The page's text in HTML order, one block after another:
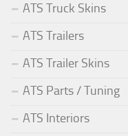
ATS Truck Skins
ATS Trailers
ATS Trailer Skins
ATS Parts / Tuning
ATS Interiors